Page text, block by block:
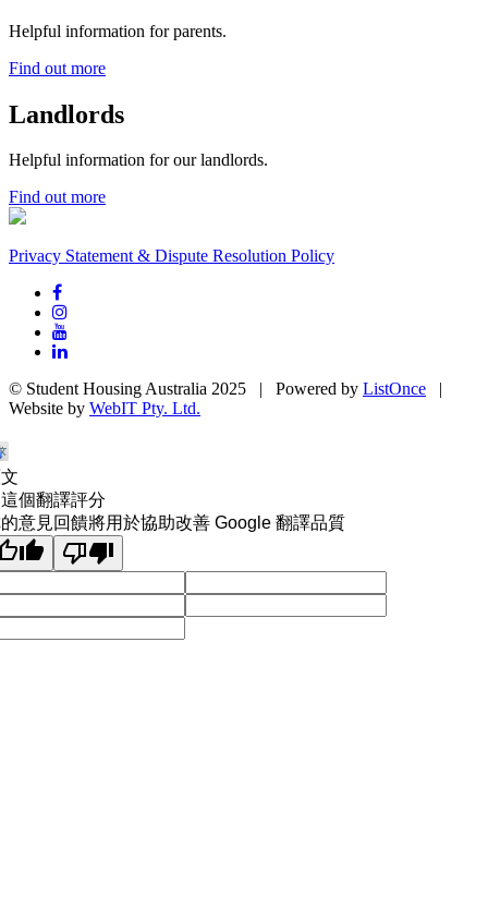
Helpful information for parents.
Find out more
Landlords
Helpful information for our landlords.
Find out more
Privacy Statement & Dispute Resolution Policy
© Student Housing Australia 2025 | Powered by ListOnce |
Website by WebIT Pty. Ltd.
個翻譯評分
意見回饋將用於協助改善 Google 翻譯品質